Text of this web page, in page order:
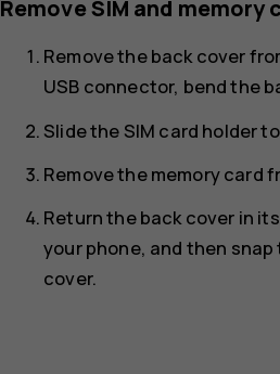
Remove SIM and memory
Remove the back cover
USB connector, bend the
Slide the SIM card holder
Remove the memory card
Return the back cover in
your phone, and then
cover.